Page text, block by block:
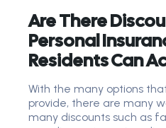
Are There
Personal
Residents Can
With the many options
provide, there are many
many discounts such as